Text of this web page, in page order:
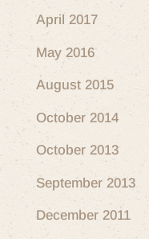
April 2017
May 2016
August 2015
October 2014
October 2013
September 2013
December 2011